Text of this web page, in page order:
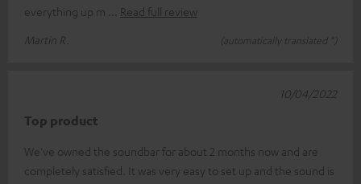
everything up m
Read full review
Martin R.
(automatically translated *)
Top product
We've owned the soundbar for about 2 months now and are
completely satisfied. It was very easy to set up and the sound is
10/04/2022